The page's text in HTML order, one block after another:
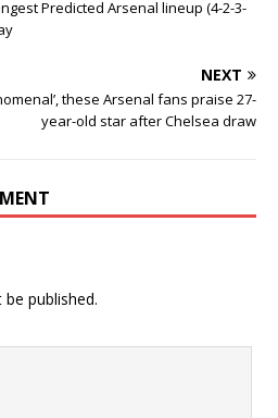
Predicted Arsenal lineup (4-2-3-
NEXT
these Arsenal fans praise 27-
year-old star after Chelsea draw
published.